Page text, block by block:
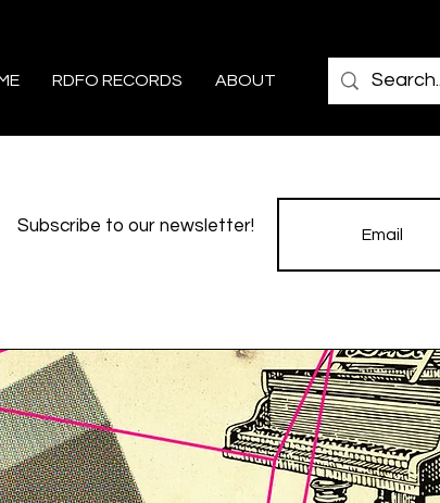
RDFO RECORDS ABOUT
Subscribe to our newsletter!